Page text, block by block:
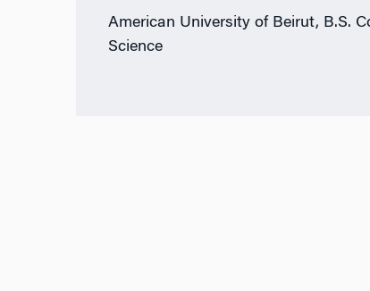
American University of Beirut, B.S.
Science